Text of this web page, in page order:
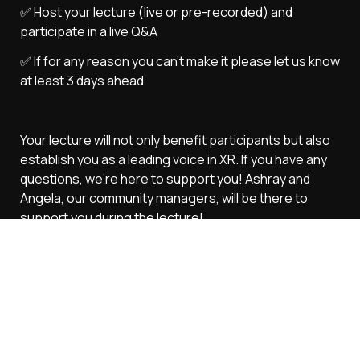
✅ Host your lecture (live or pre-recorded) and
participate in a live Q&A
✅ If for any reason you can't make it please let us know
at least 3 days ahead
Your lecture will not only benefit participants but also
establish you as a leading voice in XR. If you have any
questions, we’re here to support you! Ashray and
Angela, our community managers, will be there to
support you during the lecture!